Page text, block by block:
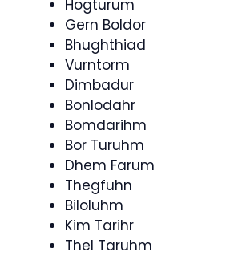
Hogturum
Gern Boldor
Bhughthiad
Vurntorm
Dimbadur
Bonlodahr
Bomdarihm
Bor Turuhm
Dhem Farum
Thegfuhn
Biloluhm
Kim Tarihr
Thel Taruhm